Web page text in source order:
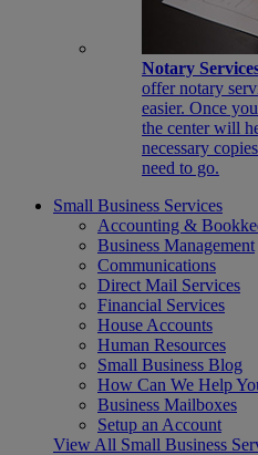
Notary
offer notary
easier. Once
the center will
necessary
need to go.
Small Business Services
Accounting &
Business Management
Communications
Direct Mail Services
Financial Services
House Accounts
Human Resources
Small Business Blog
How Can We Help
Business Mailboxes
Setup an Account
View All Small Business